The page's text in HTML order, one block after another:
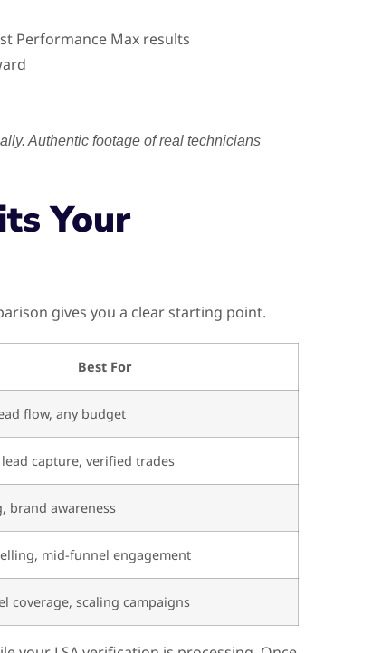
Performance Max results
Authentic footage of real technicians
Your
gives you a clear starting point.
Best For
flow, any budget
capture, verified trades
brand awareness
mid-funnel engagement
coverage, scaling campaigns